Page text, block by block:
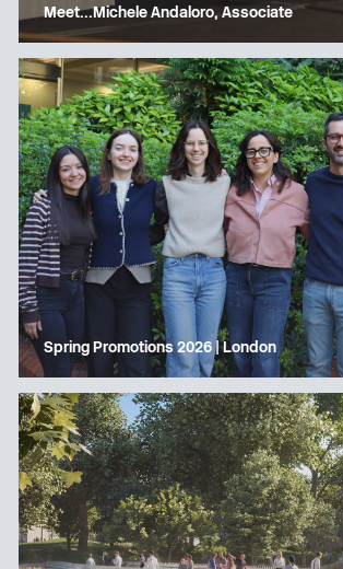
Meet…Michele Andaloro, Associate
Spring Promotions 2026 | London